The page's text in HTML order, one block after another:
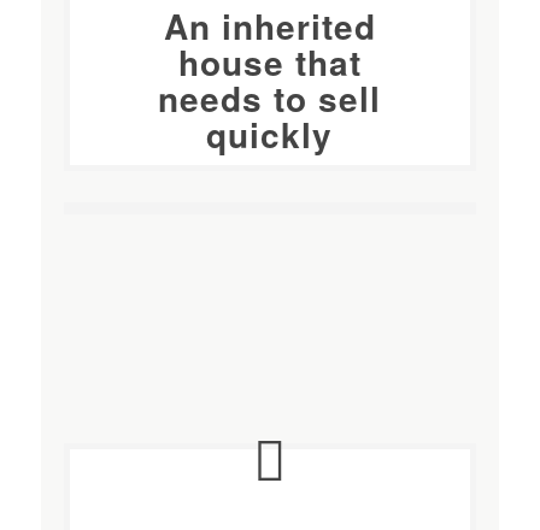
An inherited
house that
needs to sell
quickly